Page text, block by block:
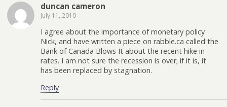
duncan cameron
July 11, 2010
I agree about the importance of monetary policy
Nick, and have written a piece on rabble.ca called the
Bank of Canada Blows It about the recent hike in
rates. I am not sure the recession is over; if it is, it
has been replaced by stagnation.
Reply